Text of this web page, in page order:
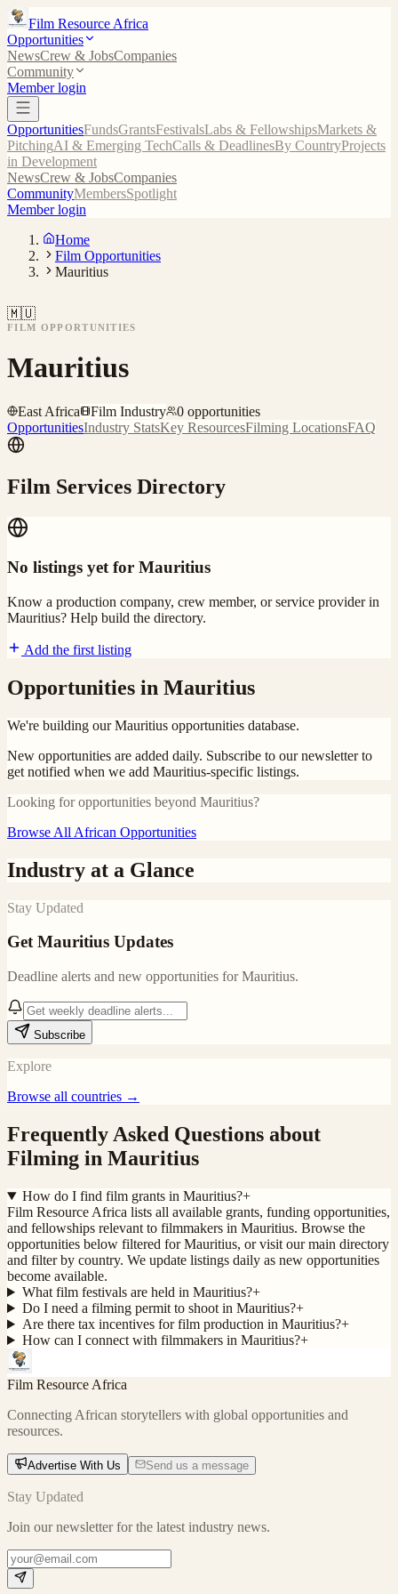
Film Resource Africa
Opportunities
NewsCrew & JobsCompanies
Community
Member login
OpportunitiesFundsGrantsFestivalsLabs & FellowshipsMarkets &
PitchingAI & Emerging TechCalls & DeadlinesBy CountryProjects
in Development
NewsCrew & JobsCompanies
CommunityMembersSpotlight
Member login
Home
Film Opportunities
Mauritius
🇲🇺
FILM OPPORTUNITIES
Mauritius
East Africa Film Industry 0 opportunities
OpportunitiesIndustry StatsKey ResourcesFilming LocationsFAQ
Film Services Directory
No listings yet for Mauritius
Know a production company, crew member, or service provider in
Mauritius? Help build the directory.
Add the first listing
Opportunities in Mauritius
We're building ourMauritius opportunities database.
New opportunities are added daily. Subscribe to our newsletter to
get notified when we add Mauritius-specific listings.
Looking for opportunities beyond Mauritius?
Browse All African Opportunities
Industry at a Glance
Stay Updated
GetMauritius Updates
Deadline alerts and new opportunities forMauritius.
Subscribe
Explore
Browse all countries →
Frequently Asked Questions about
Filming in Mauritius
How do I find film grants in Mauritius?+
Film Resource Africa lists all available grants, funding opportunities,
and fellowships relevant to filmmakers in Mauritius. Browse the
opportunities below filtered for Mauritius, or visit our main directory
and filter by country. We update listings daily as new opportunities
become available.
What film festivals are held in Mauritius?+
Do I need a filming permit to shoot in Mauritius?+
Are there tax incentives for film production in Mauritius?+
How can I connect with filmmakers in Mauritius?+
Film Resource Africa
Connecting African storytellers with global opportunities and
resources.
Advertise With Us Send us a message
Stay Updated
Join our newsletter for the latest industry news.